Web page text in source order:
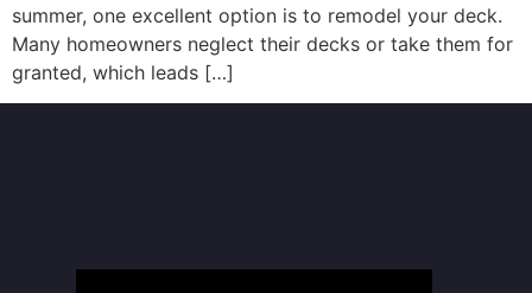
summer, one excellent option is to remodel your deck.
Many homeowners neglect their decks or take them for
granted, which leads […]